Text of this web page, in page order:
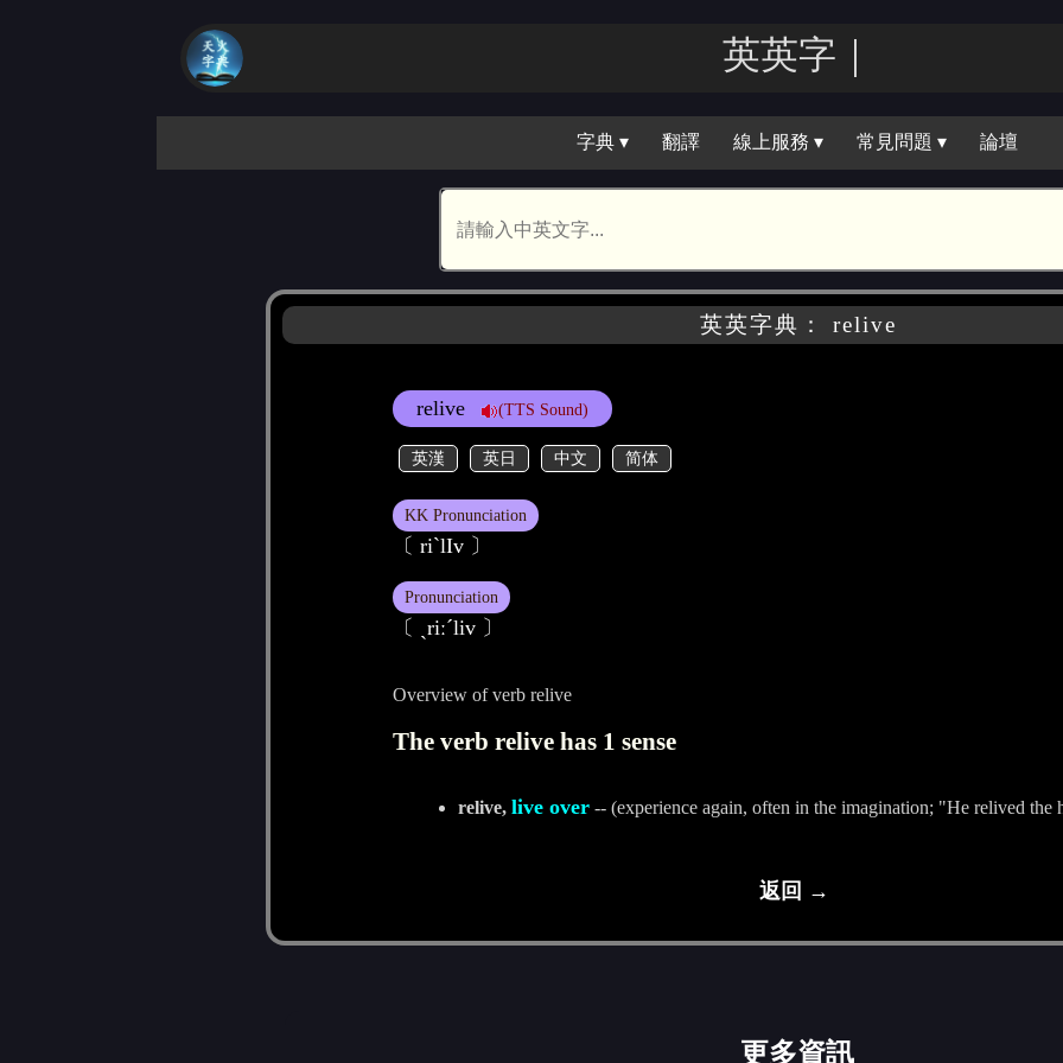
英英字｜
字典 ▾ 翻譯 線上服務 ▾ 常見問題 ▾ 論壇
英英字典： relive
relive (TTS Sound)
英漢 英日 中文 简体
KK Pronunciation
〔 riˋlIv 〕
Pronunciation
〔 ˏriːˊliv 〕
Overview of verb relive
The verb relive has 1 sense
relive, live over -- (experience again, often in the imagination; "He relived the
返回 →
更多資訊